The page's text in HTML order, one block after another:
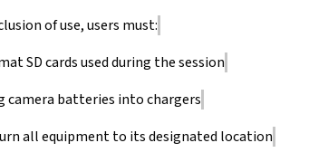
of use, users must:
SD cards used during the session
camera batteries into chargers
all equipment to its designated location